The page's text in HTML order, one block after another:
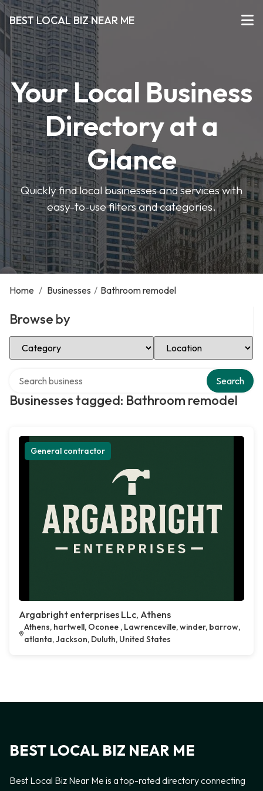
BEST LOCAL BIZ NEAR ME
Your Local Business
Directory at a
Glance
Quickly find local businesses and services with
easy-to-use filters and categories.
Home / Businesses / Bathroom remodel
Browse by
Select Category Select Location
Businesses tagged: Bathroom remodel
Search
General contractor
Argabright enterprises LLc, Athens
Athens, hartwell, Oconee , Lawrenceville, winder, barrow,
atlanta, Jackson, Duluth, United States
BEST LOCAL BIZ NEAR ME
Best Local Biz Near Me is a top-rated directory connecting